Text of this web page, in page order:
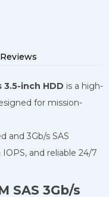
Reviews
3.5-inch HDD is a high-
for mission-
and 3Gb/s SAS
and reliable 24/7
SAS 3Gb/s